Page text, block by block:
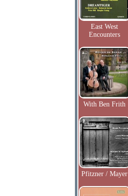
East West
Encounters
With Ben Frith
Pfitzner / Mayer